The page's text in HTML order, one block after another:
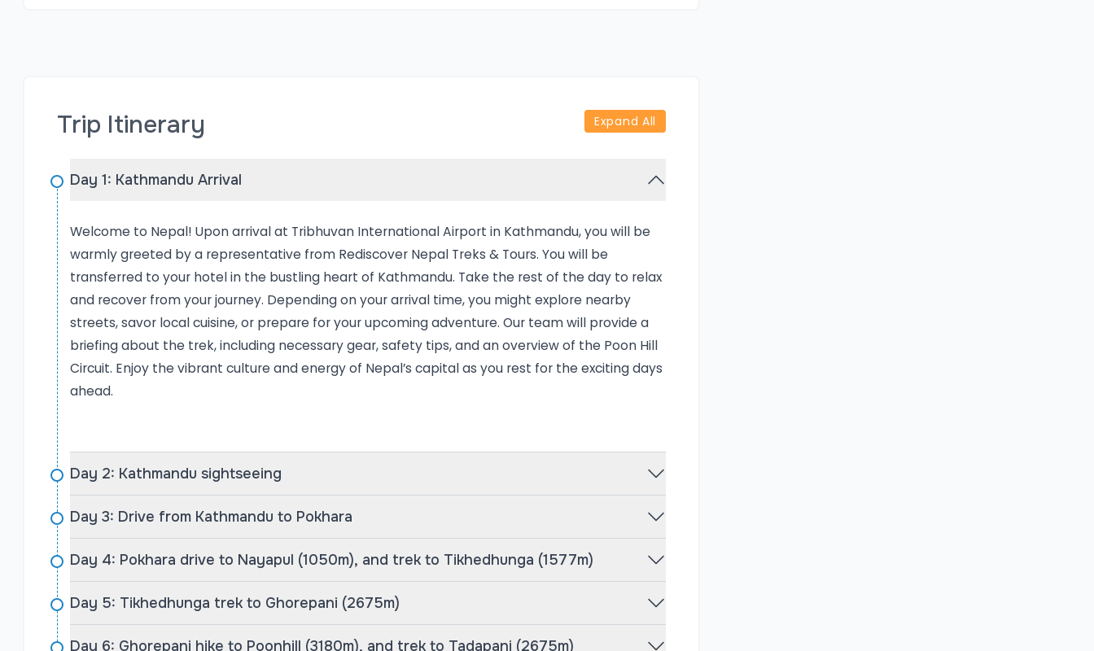
Embarking on the Poon Hill Circuit Trek with Rediscover Nepal Treks & Tours means diving
into an 11-day cultural and natural adventure. You’ll begin your journey in Kathmandu,
that serves as the gateway to the Annapurna region. The real adventure begins at Nayapul,
where the trail gradually ascends through charming villages and lush forests.
Expect to witness breathtaking Himalayan views, especially from Ghorepani and Poon Hill,
where you’ll see Annapurna South, Hiunchuli, Dhaulagiri, and the ever-impressive
Machhapuchhre. One of the highlights of this trek is the early morning hike to Poon Hill
(3,180m), where a stunning sunrise paints the sky in brilliant hues and illuminates the snowy
peaks—an unforgettable moment for any trekker. Along the way, you’ll meet friendly
locals, enjoy traditional Nepali meals, and immerse yourself in the warm hospitality of the
Gurung and Magar communities.
The Route to Poon Hill
The Poon Hill route, as operated by Rediscover Nepal, is a well-balanced itinerary that
provides adventure without the extreme challenges of high-altitude trekking. After
acclimatizing in Kathmandu and Pokhara, you drive to Nayapul (1,050m) and begin your
trek. The first night is spent in Tikhedhunga (1,577m), followed by a scenic ascent to
Ghorepani (2,675m). The following morning is the crown jewel of the trek—an early
morning climb to Poon Hill (3,180m) for a dramatic sunrise over the Himalayas.
From there, the trek continues through Tadapani (2,675m), Ghandruk (1,950m)—one of the
most beautiful Gurung villages in Nepal—and Pothana (1,990m) before descending to
Dhampus Phedi and driving back to Pokhara. The route combines natural beauty, cultural
heritage, and a moderate trekking challenge, making it perfect for beginners and
experienced trekkers alike. Throughout the trek, Rediscover Nepal ensures a safe,
Trip Itinerary Expand All
Day 1: Kathmandu Arrival
Welcome to Nepal! Upon arrival at Tribhuvan International Airport in Kathmandu, you will be
warmly greeted by a representative from Rediscover Nepal Treks & Tours. You will be
transferred to your hotel in the bustling heart of Kathmandu. Take the rest of the day to relax
and recover from your journey. Depending on your arrival time, you might explore nearby
streets, savor local cuisine, or prepare for your upcoming adventure. Our team will provide a
briefing about the trek, including necessary gear, safety tips, and an overview of the Poon Hill
Circuit. Enjoy the vibrant culture and energy of Nepal’s capital as you rest for the exciting days
ahead.
Day 2: Kathmandu sightseeing
Day 3: Drive from Kathmandu to Pokhara
Day 4: Pokhara drive to Nayapul (1050m), and trek to Tikhedhunga (1577m)
Day 5: Tikhedhunga trek to Ghorepani (2675m)
Day 6: Ghorepani hike to Poonhill (3180m), and trek to Tadapani (2675m)